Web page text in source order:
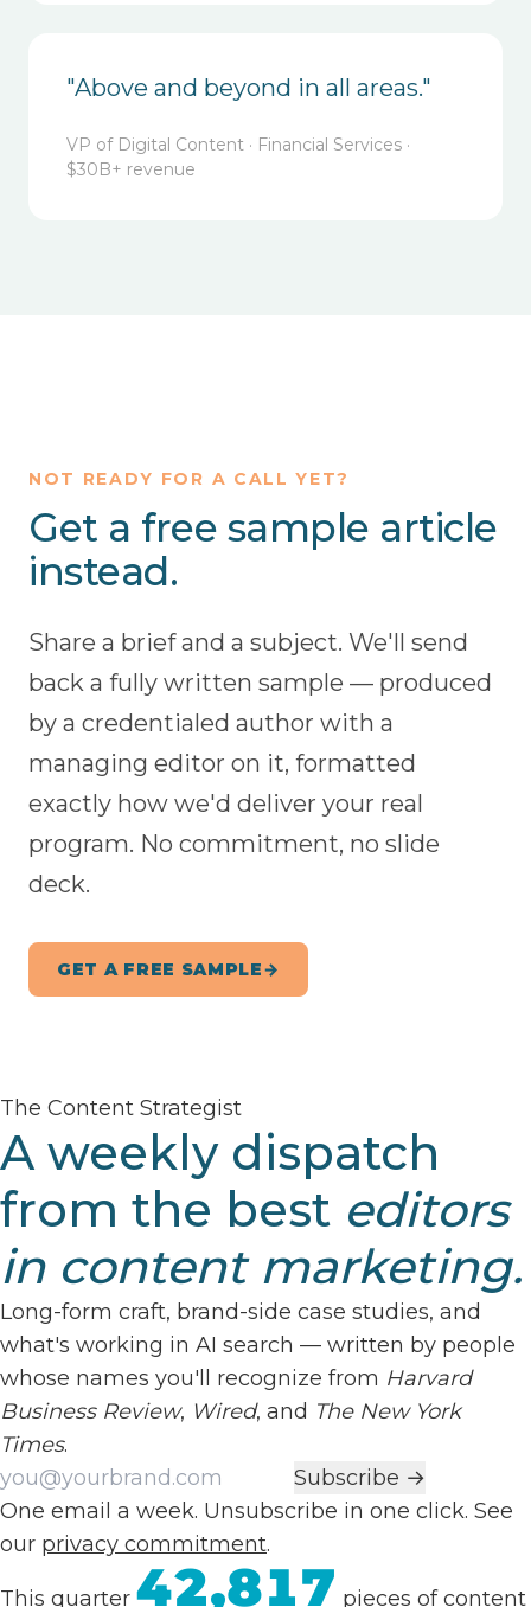
"Above and beyond in all areas."
VP of Digital Content · Financial Services ·
$30B+ revenue
NOT READY FOR A CALL YET?
Get a free sample article
instead.
Share a brief and a subject. We'll send
back a fully written sample — produced
by a credentialed author with a
managing editor on it, formatted
exactly how we'd deliver your real
program. No commitment, no slide
deck.
GET A FREE SAMPLE
The Content Strategist
A weekly dispatch
from the best editors
in content marketing.
Long-form craft, brand-side case studies, and
what's working in AI search — written by people
whose names you'll recognize from Harvard
Business Review, Wired, and The New York
Times.
Work email
Subscribe →
One email a week. Unsubscribe in one click. See
our privacy commitment.
This quarter 42,817 pieces of content